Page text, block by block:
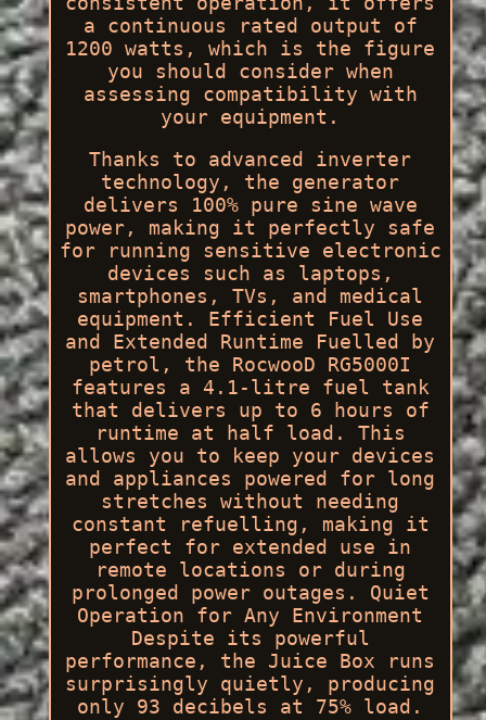
a continuous rated output of
1200 watts, which is the figure
you should consider when
assessing compatibility with
your equipment.
Thanks to advanced inverter
technology, the generator
delivers 100% pure sine wave
power, making it perfectly safe
for running sensitive electronic
devices such as laptops,
smartphones, TVs, and medical
equipment. Efficient Fuel Use
and Extended Runtime Fuelled by
petrol, the RocwooD RG5000I
features a 4.1-litre fuel tank
that delivers up to 6 hours of
runtime at half load. This
allows you to keep your devices
and appliances powered for long
stretches without needing
constant refuelling, making it
perfect for extended use in
remote locations or during
prolonged power outages. Quiet
Operation for Any Environment
Despite its powerful
performance, the Juice Box runs
surprisingly quietly, producing
only 93 decibels at 75% load.